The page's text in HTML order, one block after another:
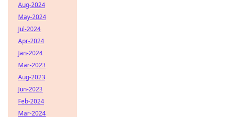
Aug-2024
May-2024
Jul-2024
Apr-2024
Jan-2024
Mar-2023
Aug-2023
Jun-2023
Feb-2024
Mar-2024